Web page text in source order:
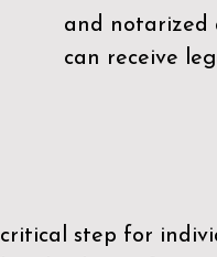
and notarized
can receive
step for